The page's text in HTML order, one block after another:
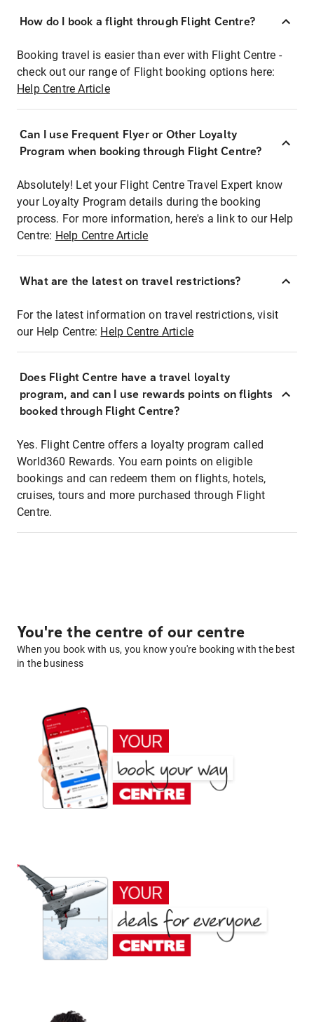
How do I book a flight through Flight Centre?
Booking travel is easier than ever with Flight Centre -
check out our range of Flight booking options here:
Help Centre Article
Can I use Frequent Flyer or Other Loyalty
Program when booking through Flight Centre?
Absolutely! Let your Flight Centre Travel Expert know
your Loyalty Program details during the booking
process. For more information, here's a link to our Help
Centre: Help Centre Article
What are the latest on travel restrictions?
For the latest information on travel restrictions, visit
our Help Centre: Help Centre Article
Does Flight Centre have a travel loyalty
program, and can I use rewards points on flights
booked through Flight Centre?
Yes. Flight Centre offers a loyalty program called
World360 Rewards. You earn points on eligible
bookings and can redeem them on flights, hotels,
cruises, tours and more purchased through Flight
Centre.
You're the centre of our centre
When you book with us, you know you're booking with the best
in the business